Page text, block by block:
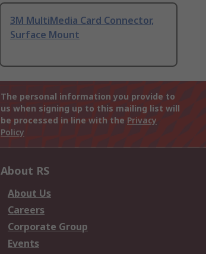
3M MultiMedia Card Connector,
Surface Mount
The personal information you provide to
us when signing up to this mailing list will
be processed in line with the Privacy
Policy
About RS
About Us
Careers
Corporate Group
Events